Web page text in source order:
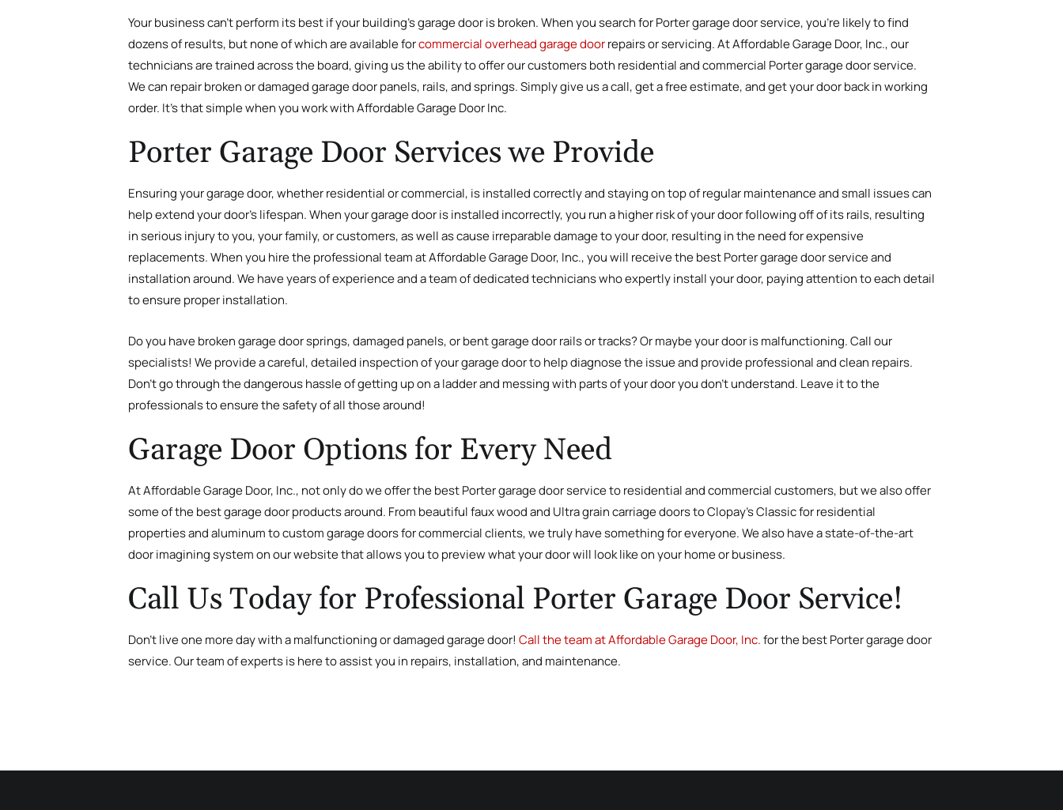
Your business can’t perform its best if your building’s garage door is broken. When you search for Porter garage door service, you’re likely to find
dozens of results, but none of which are available forcommercial overhead garage doorrepairs or servicing. At Affordable Garage Door, Inc., our
technicians are trained across the board, giving us the ability to offer our customers both residential and commercial Porter garage door service.
We can repair broken or damaged garage door panels, rails, and springs. Simply give us a call, get a free estimate, and get your door back in working
order. It’s that simple when you work with Affordable Garage Door Inc.
Porter Garage Door Services we Provide
Ensuring your garage door, whether residential or commercial, is installed correctly and staying on top of regular maintenance and small issues can
help extend your door’s lifespan. When your garage door is installed incorrectly, you run a higher risk of your door following off of its rails, resulting
in serious injury to you, your family, or customers, as well as cause irreparable damage to your door, resulting in the need for expensive
replacements. When you hire the professional team at Affordable Garage Door, Inc., you will receive the best Porter garage door service and
installation around. We have years of experience and a team of dedicated technicians who expertly install your door, paying attention to each detail
to ensure proper installation.
Do you have broken garage door springs, damaged panels, or bent garage door rails or tracks? Or maybe your door is malfunctioning. Call our
specialists! We provide a careful, detailed inspection of your garage door to help diagnose the issue and provide professional and clean repairs.
Don’t go through the dangerous hassle of getting up on a ladder and messing with parts of your door you don’t understand. Leave it to the
professionals to ensure the safety of all those around!
Garage Door Options for Every Need
At Affordable Garage Door, Inc., not only do we offer the best Porter garage door service to residential and commercial customers, but we also offer
some of the best garage door products around. From beautiful faux wood and Ultra grain carriage doors to Clopay’s Classic for residential
properties and aluminum to custom garage doors for commercial clients, we truly have something for everyone. We also have a state-of-the-art
door imagining system on our website that allows you to preview what your door will look like on your home or business.
Call Us Today for Professional Porter Garage Door Service!
Don’t live one more day with a malfunctioning or damaged garage door! Call the team at Affordable Garage Door, Inc.for the best Porter garage door
service. Our team of experts is here to assist you in repairs, installation, and maintenance.